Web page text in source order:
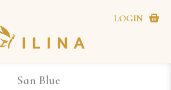
LOGIN
San Blue